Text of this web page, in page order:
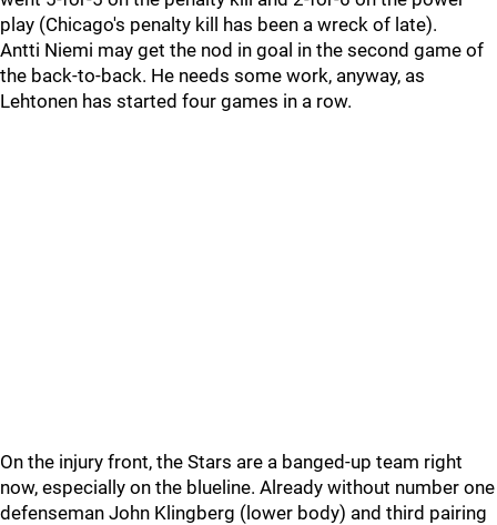
play (Chicago's penalty kill has been a wreck of late).
Antti Niemi may get the nod in goal in the second game of
the back-to-back. He needs some work, anyway, as
Lehtonen has started four games in a row.
On the injury front, the Stars are a banged-up team right
now, especially on the blueline. Already without number one
defenseman John Klingberg (lower body) and third pairing